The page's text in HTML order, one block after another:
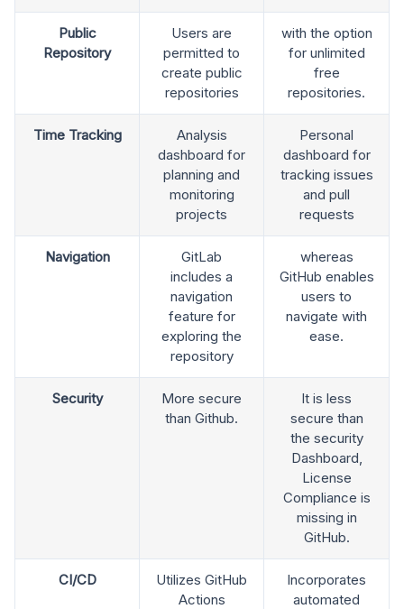
Public
Repository
Users are
permitted to
create public
repositories
with the option
for unlimited
free
repositories.
Time Tracking
Analysis
dashboard for
planning and
monitoring
projects
Personal
dashboard for
tracking issues
and pull
requests
Navigation
GitLab
includes a
navigation
feature for
exploring the
repository
whereas
GitHub enables
users to
navigate with
ease.
Security
More secure
than Github.
It is less
secure than
the security
Dashboard,
License
Compliance is
missing in
GitHub.
CI/CD
Utilizes GitHub
Actions
Incorporates
automated